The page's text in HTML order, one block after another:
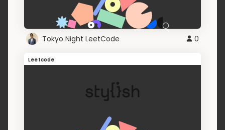
Tokyo Night LeetCode 0
Leetcode